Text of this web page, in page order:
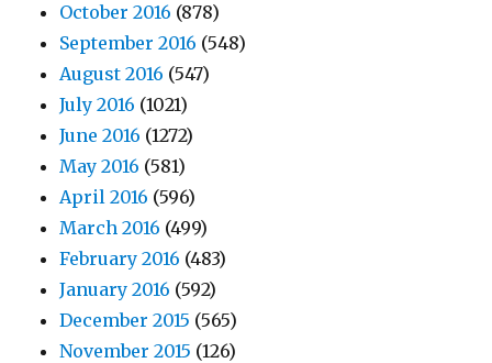
October 2016 (878)
September 2016 (548)
August 2016 (547)
July 2016 (1021)
June 2016 (1272)
May 2016 (581)
April 2016 (596)
March 2016 (499)
February 2016 (483)
January 2016 (592)
December 2015 (565)
November 2015 (126)